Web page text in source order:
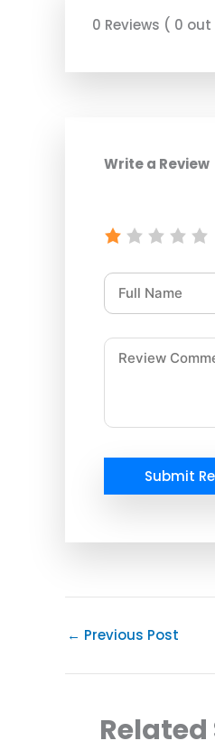
0 Reviews ( 0
Write a Review
Submit
← Previous Post
Related